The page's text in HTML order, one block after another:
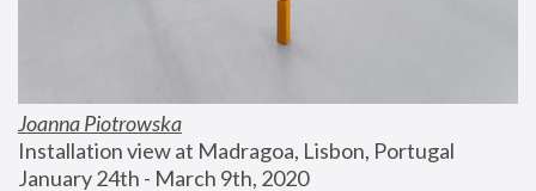
Joanna Piotrowska
Installation view at Madragoa, Lisbon, Portugal
January 24th - March 9th, 2020